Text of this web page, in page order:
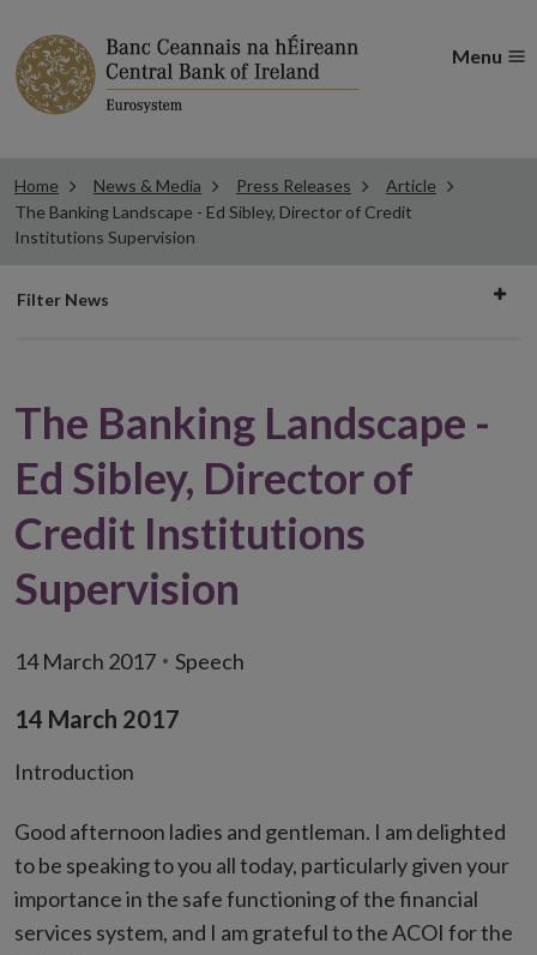
Menu
Home News & Media Press Releases
Article
The Banking Landscape - Ed Sibley, Director of Credit
Institutions Supervision
Filter
Filter News
The Banking Landscape -
Ed Sibley, Director of
Credit Institutions
Supervision
14 March 2017 Speech
14 March 2017
Introduction
Good afternoon ladies and gentleman. I am delighted
to be speaking to you all today, particularly given your
importance in the safe functioning of the financial
services system, and I am grateful to the ACOI for the